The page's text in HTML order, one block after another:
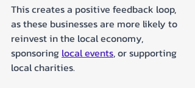
This creates a positive feedback loop,
as these businesses are more likely to
reinvest in the local economy,
sponsoring local events, or supporting
local charities.